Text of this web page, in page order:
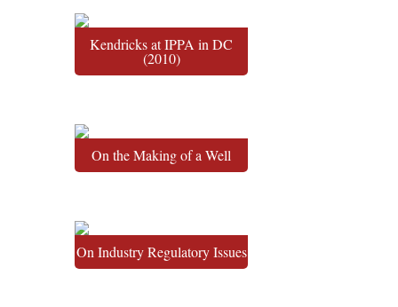
Kendricks at IPPA in DC
(2010)
On the Making of a Well
On Industry Regulatory Issues